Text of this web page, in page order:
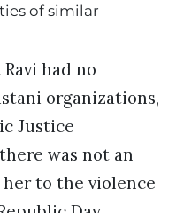
of similar
had no
organizations,
Justice
was not an
to the violence